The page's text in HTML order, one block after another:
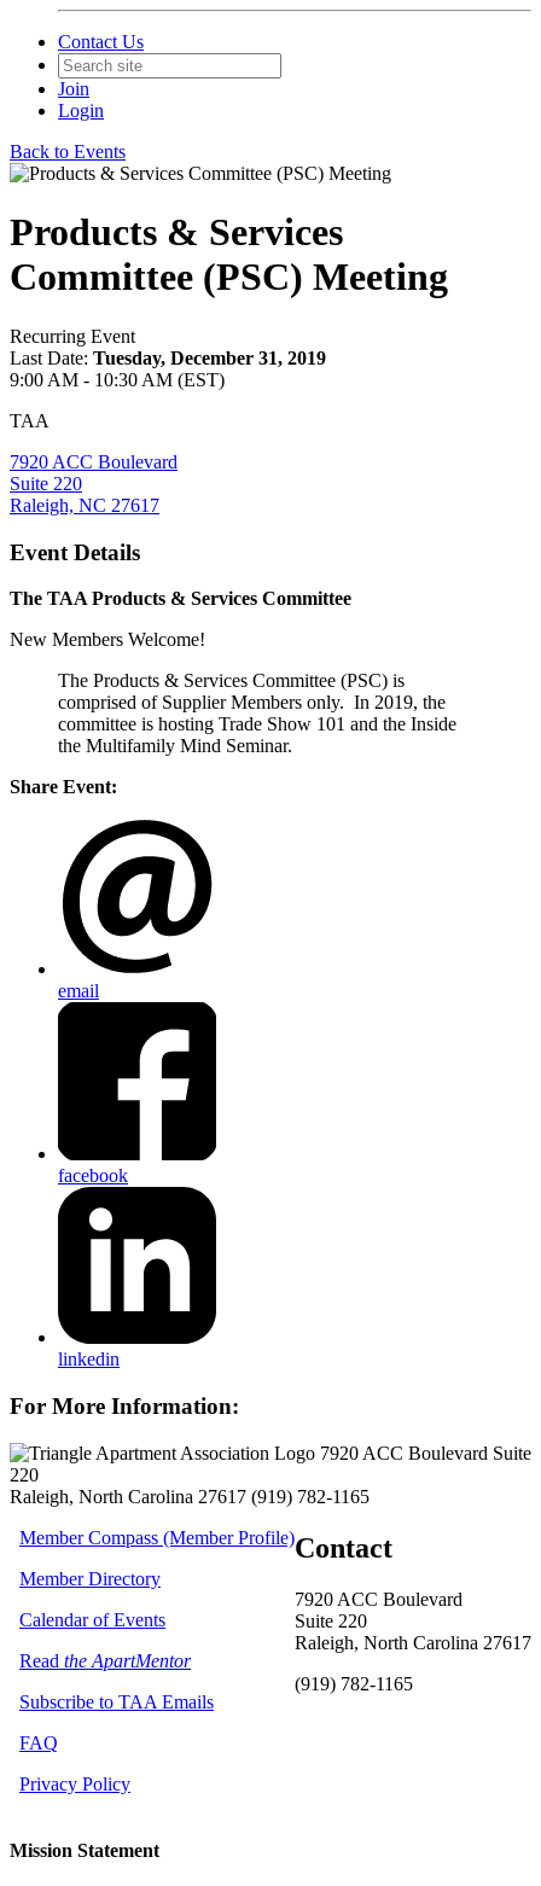
Contact Us
Join
Login
Back to Events
Products & Services
Committee (PSC) Meeting
Recurring Event
Last Date: Tuesday, December 31, 2019
9:00 AM - 10:30 AM (EST)
TAA
7920 ACC Boulevard
Suite 220
Raleigh, NC 27617
Event Details
The TAA Products & Services Committee
New Members Welcome!
The Products & Services Committee (PSC) is
comprised of Supplier Members only. In 2019, the
committee is hosting Trade Show 101 and the Inside
the Multifamily Mind Seminar.
Share Event:
email
facebook
linkedin
For More Information:
7920 ACC Boulevard Suite
220
Raleigh, North Carolina 27617 (919) 782-1165
Contact
7920 ACC Boulevard
Suite 220
Raleigh, North Carolina 27617
(919) 782-1165
Member Compass (Member Profile)
Member Directory
Calendar of Events
Read the ApartMentor
Subscribe to TAA Emails
FAQ
Privacy Policy
Mission Statement